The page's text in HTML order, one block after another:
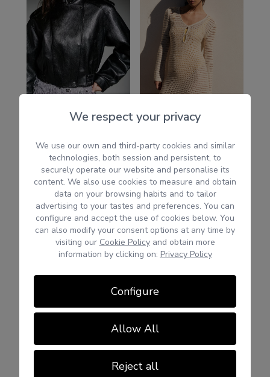
We respect your privacy
We use our own and third-party cookies and similar
technologies, both session and persistent, to
securely operate our website and personalise its
content. We also use cookies to measure and obtain
data on your browsing habits and to tailor
advertising to your tastes and preferences. You can
configure and accept the use of cookies below. You
can also modify your consent options at any time by
visiting our Cookie Policyand obtain more
information by clicking on: Privacy Policy
Configure
Allow All
Reject all